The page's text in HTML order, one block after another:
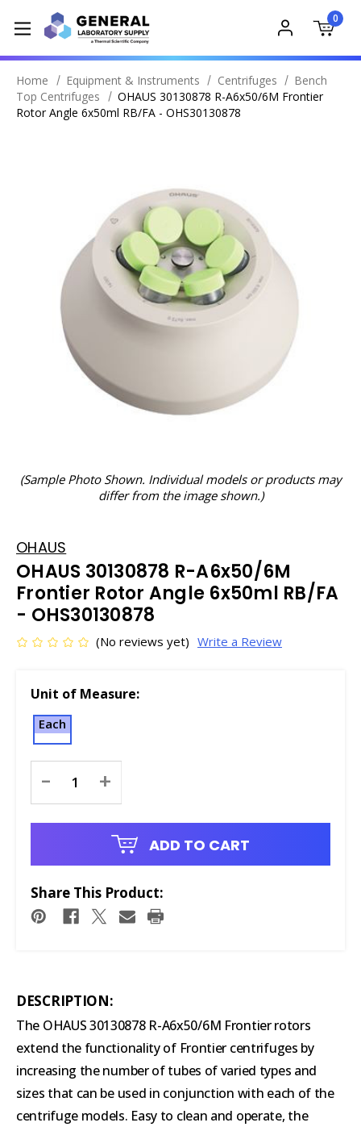
0
Home Equipment & Instruments Centrifuges
Bench
Top Centrifuges
OHAUS 30130878 R-A6x50/6M Frontier
Rotor Angle 6x50ml RB/FA - OHS30130878
(Sample Photo Shown. Individual models or products may
differ from the image shown.)
OHAUS
OHAUS 30130878 R-A6x50/6M
Frontier Rotor Angle 6x50ml RB/FA
- OHS30130878
(No reviews yet) Write a Review
Unit of Measure:
Each
Stock:
- +
ADD TO CART
Share This Product:
DESCRIPTION:
The OHAUS 30130878 R-A6x50/6M Frontier rotors
extend the functionality of Frontier centrifuges by
increasing the number of tubes of varied types and
sizes that can be used in conjunction with each of the
centrifuge models. Easy to clean and operate, the